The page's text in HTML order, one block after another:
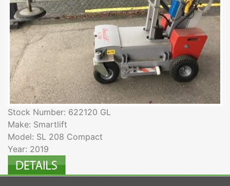
Stock Number: 622120 GL
Make: Smartlift
Model: SL 208 Compact
Year: 2019